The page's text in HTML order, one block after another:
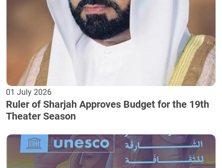
01 July 2026
Ruler of Sharjah Approves Budget for the 19th
Theater Season